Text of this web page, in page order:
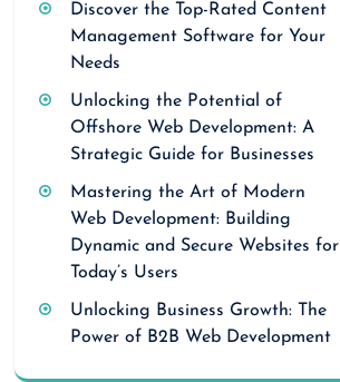
Discover the Top-Rated Content
Management Software for Your
Needs
Unlocking the Potential of
Offshore Web Development: A
Strategic Guide for Businesses
Mastering the Art of Modern
Web Development: Building
Dynamic and Secure Websites for
Today’s Users
Unlocking Business Growth: The
Power of B2B Web Development